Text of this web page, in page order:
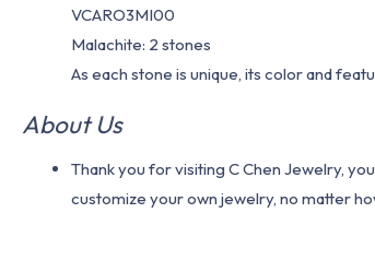
VCARO3MI00
Malachite: 2 stones
As each stone is unique, its color and
About Us
Thank you for visiting C Chen Jewelry,
customize your own jewelry, no matter